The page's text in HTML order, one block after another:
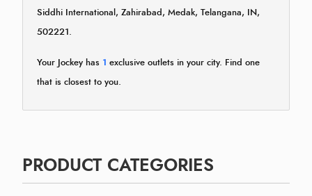
Siddhi International, Zahirabad, Medak, Telangana, IN,
502221.
Your Jockey has 1 exclusive outlets in your city. Find one
that is closest to you.
PRODUCT CATEGORIES